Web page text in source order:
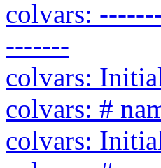
colvars:
-------
colvars:
colvars: #
colvars: